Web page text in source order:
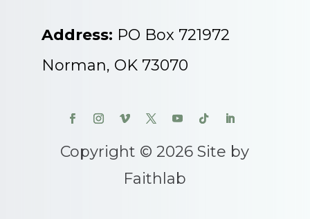
Address: PO Box 721972
Norman, OK 73070
Copyright © 2026 Site by
Faithlab